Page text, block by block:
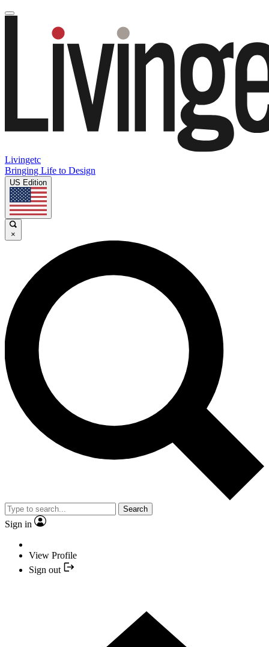
Livingetc
Bringing Life to Design
US Edition
×
Search
Sign in
View Profile
Sign out